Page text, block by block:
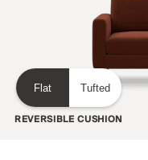
Flat Tufted
REVERSIBLE CUSHION